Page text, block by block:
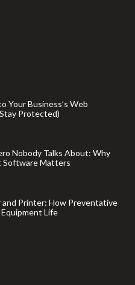
Your Business’s Web
Protected)
Nobody Talks About: Why
Software Matters
and Printer: How Preventative
Life